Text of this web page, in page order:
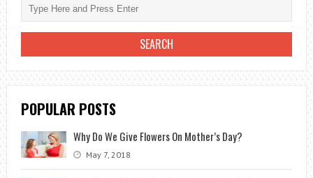
TREE
TO
MAINTAIN?
POPULAR POSTS
Why Do We Give Flowers On Mother’s Day?
May 7, 2018